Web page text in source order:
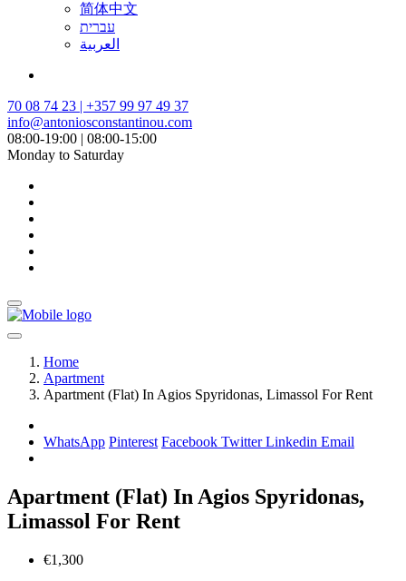
简体中文
עברית
العربية
70 08 74 23 | +357 99 97 49 37
info@antoniosconstantinou.com
08:00-19:00 | 08:00-15:00
Monday to Saturday
Home
Apartment
Apartment (Flat) In Agios Spyridonas, Limassol For Rent
WhatsApp Pinterest Facebook TwitterLinkedin Email
Apartment (Flat) In Agios Spyridonas,
Limassol For Rent
€1,300